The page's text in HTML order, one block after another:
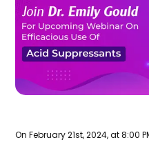
On February 21st, 2024, at 8:00